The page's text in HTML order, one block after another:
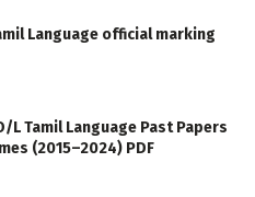
Language official marking
L Tamil Language Past Papers
(2015–2024) PDF